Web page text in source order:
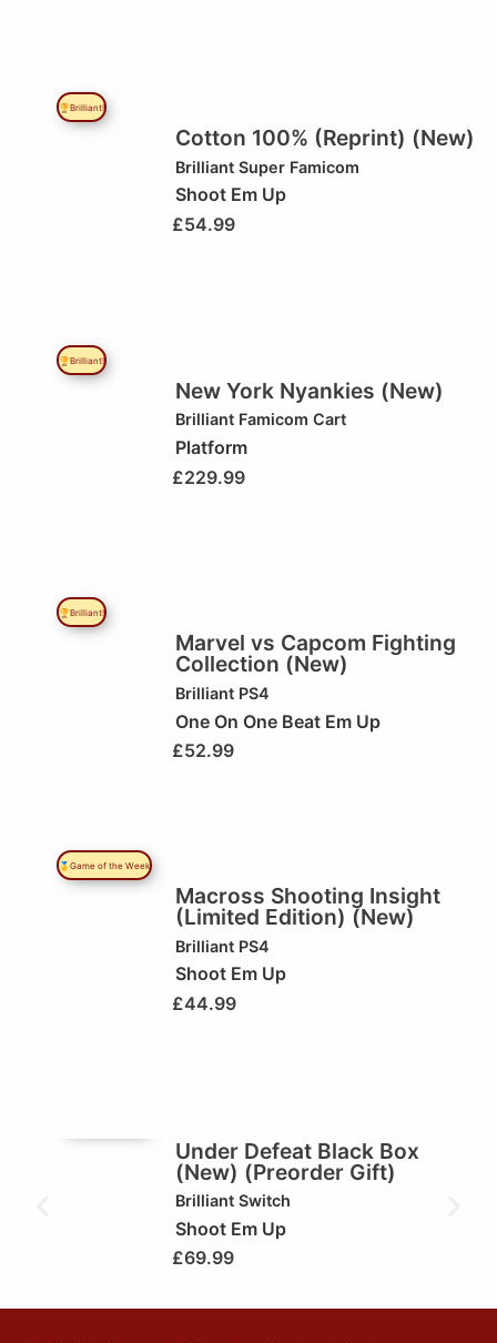
🏆Brilliant!
Cotton 100% (Reprint) (New)
Brilliant Super Famicom
Shoot Em Up
£54.99
🏆Brilliant!
New York Nyankies (New)
Brilliant Famicom Cart
Platform
£229.99
🏆Brilliant!
Marvel vs Capcom Fighting
Collection (New)
Brilliant PS4
One On One Beat Em Up
£52.99
🥇Game of the Week
Macross Shooting Insight
(Limited Edition) (New)
Brilliant PS4
Shoot Em Up
£44.99
Under Defeat Black Box
(New) (Preorder Gift)
Brilliant Switch
Shoot Em Up
£69.99